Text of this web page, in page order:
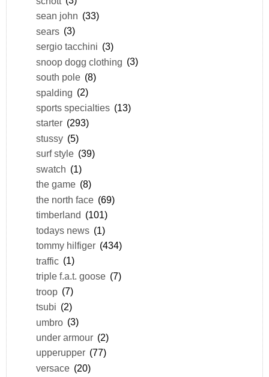
sean john (33)
sears (3)
sergio tacchini (3)
snoop dogg clothing (3)
south pole (8)
spalding (2)
sports specialties (13)
starter (293)
stussy (5)
surf style (39)
swatch (1)
the game (8)
the north face (69)
timberland (101)
todays news (1)
tommy hilfiger (434)
traffic (1)
triple f.a.t. goose (7)
troop (7)
tsubi (2)
umbro (3)
under armour (2)
upperupper (77)
versace (20)